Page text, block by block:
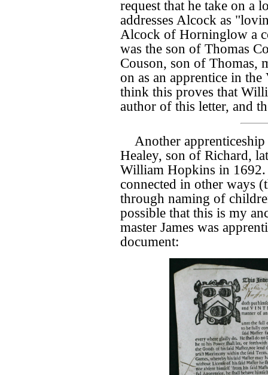
request that he take on a
addresses Alcock as
Alcock of Horninglow a
was the son of Thomas
Couson, son of Thomas,
on as an apprentice in
think this proves that
author of this letter, and
Another
Healey, son of Richard,
William Hopkins in
connected in other ways
through naming of
possible that this is my
master James was
document: